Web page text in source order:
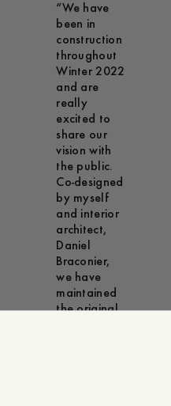
“We have
been in
construction
throughout
Winter 2022
and are
really
excited to
share our
vision with
the public.
Co-designed
by myself
and interior
architect,
Daniel
Braconier,
we have
maintained
the original